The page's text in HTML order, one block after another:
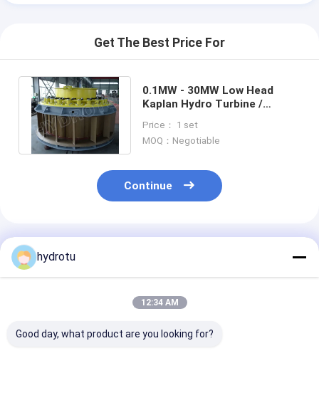
Get The Best Price For
0.1MW - 30MW Low Head
Kaplan Hydro Turbine /
Fixed Blades
Price： 1 set
MOQ：Negotiable
Continue
Recommended Products
hydrotu
12:34 AM
Good day, what product are you looking for?